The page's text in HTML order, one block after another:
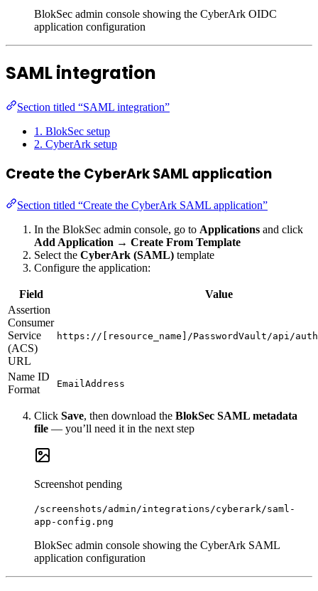
BlokSec admin console showing the CyberArk OIDC
application configuration
SAML integration
Section titled “SAML integration”
1. BlokSec setup
2. CyberArk setup
Create the CyberArk SAML application
Section titled “Create the CyberArk SAML application”
In the BlokSec admin console, go to Applications and click
Add Application → Create From Template
Select the CyberArk (SAML) template
Configure the application:
Field
Value
Assertion
Consumer
Service
(ACS)
URL
https://[resource_name]/PasswordVault/api/
Name ID
Format
EmailAddress
Click Save, then download the BlokSec SAML metadata
file — you’ll need it in the next step
Screenshot pending
/screenshots/admin/integrations/cyberark/saml-
app-config.png
BlokSec admin console showing the CyberArk SAML
application configuration